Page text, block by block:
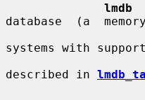
lmdb
database  (a
systems with
described in